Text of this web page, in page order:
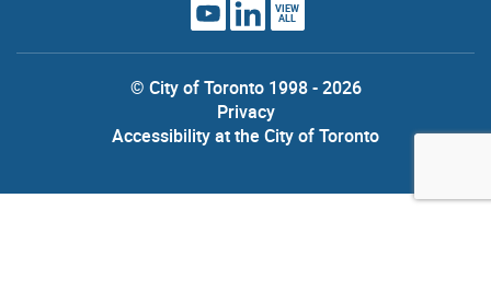
VIEW
ALL
© City of Toronto 1998 - 2026
Privacy
Accessibility at the City of Toronto